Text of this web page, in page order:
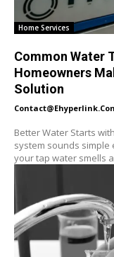
Home Services
Common Water
Homeowners
Solution
Better Water Starts with Better
system sounds simple
your tap water smells